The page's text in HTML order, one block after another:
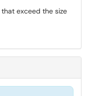
exceed the size